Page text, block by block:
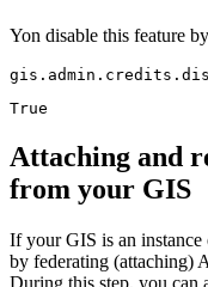
Yon disable this feature
True
Attaching and
from your GIS
If your GIS is an
by federating (attaching)
During this step, you can